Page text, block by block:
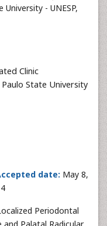
- UNESP,
Clinic
State University
date: May 8,
Periodontal